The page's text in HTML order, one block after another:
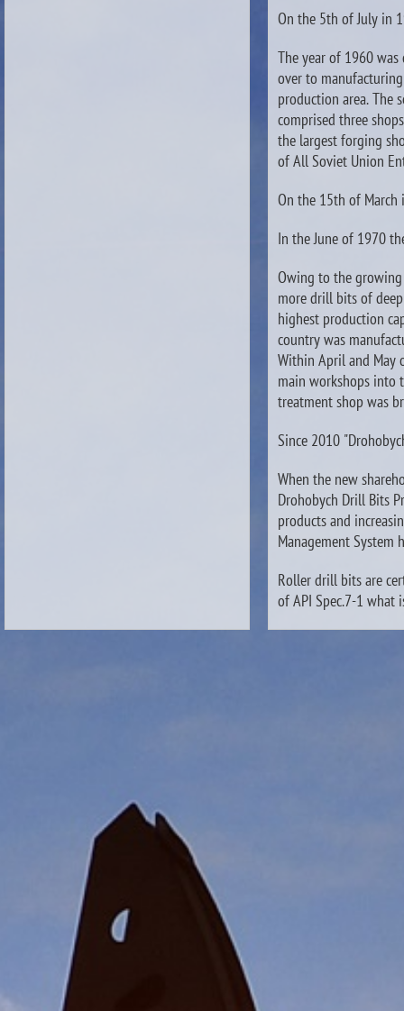
On the 5th of July in
The year of 1960
over to
production area. The
comprised three
the largest forging
of All Soviet Union
On the 15th of
In the June of 1970
Owing to the
more drill bits of
highest production
country was
Within April and May
main workshops into
treatment shop was
Since 2010
When the new
Drohobych Drill Bits
products and
Management System
Roller drill bits are
of API Spec.7-1